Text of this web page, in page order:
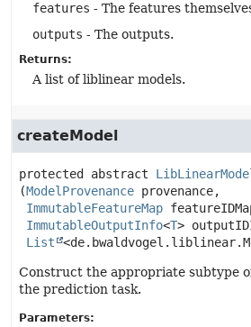
features - The features
outputs - The outputs.
Returns:
A list of liblinear models.
createModel
protected abstract
(ModelProvenance provenance,
ImmutableFeatureMap
ImmutableOutputInfo<T>
List
Construct the appropriate subtype
the prediction task.
Parameters: